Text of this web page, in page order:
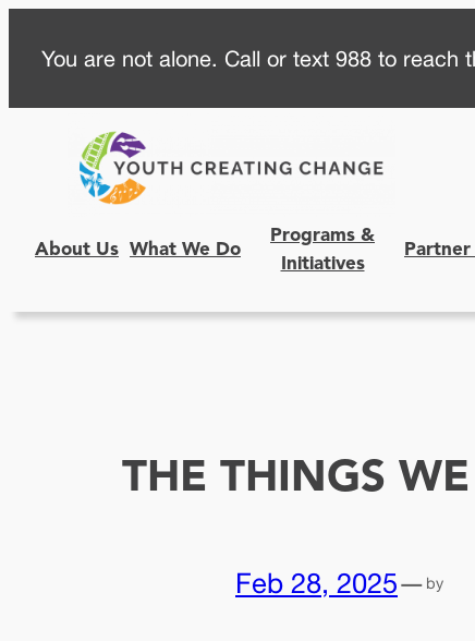
content
You are not alone. Call or text 988 to reach
About Us What We Do
Programs &
Initiatives
THE THINGS
Feb 28, 2025— by